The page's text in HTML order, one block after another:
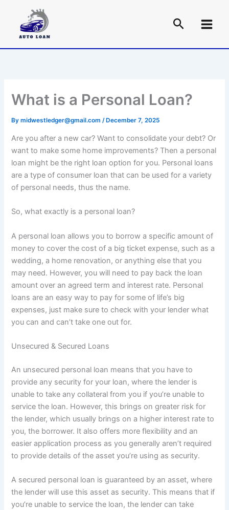
content
What is a Personal Loan?
Bymidwestledger@gmail.com /December 7, 2025
Are you after a new car? Want to consolidate your debt? Or
want to make some home improvements? Then a personal
loan might be the right loan option for you. Personal loans
are a type of consumer loan that can be used for a variety
of personal needs, thus the name.
So, what exactly is a personal loan?
A personal loan allows you to borrow a specific amount of
money to cover the cost of a big ticket expense, such as a
wedding, a home renovation, or anything else that you
may need. However, you will need to pay back the loan
amount over an agreed term and interest rate. Personal
loans are an easy way to pay for some of life’s big
expenses, just make sure to check with your lender what
you can and can’t take one out for.
Unsecured & Secured Loans
An unsecured personal loan means that you have to
provide any security for your loan, where the lender is
unable to take any collateral from you if you’re unable to
service the loan. However, this brings on greater risk for
the lender, which usually brings on a higher interest rate to
you, the borrower. It also offers more flexibility and an
easier application process as you generally aren’t required
to provide details of the asset you’re using as security.
A secured personal loan is guaranteed by an asset, where
the lender will use this asset as security. This means that if
you’re unable to service the loan, the lender can take